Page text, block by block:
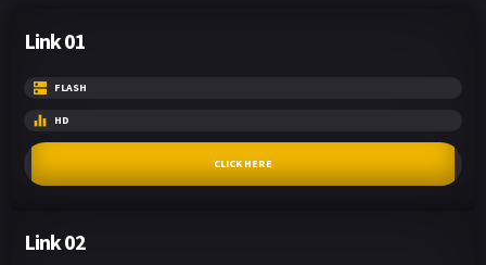
Link 01
FLASH
HD
CLICK HERE
Link 02